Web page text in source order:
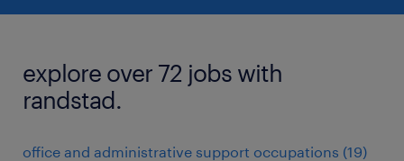
explore over 72 jobs with
randstad.
office and administrative support occupations (19)